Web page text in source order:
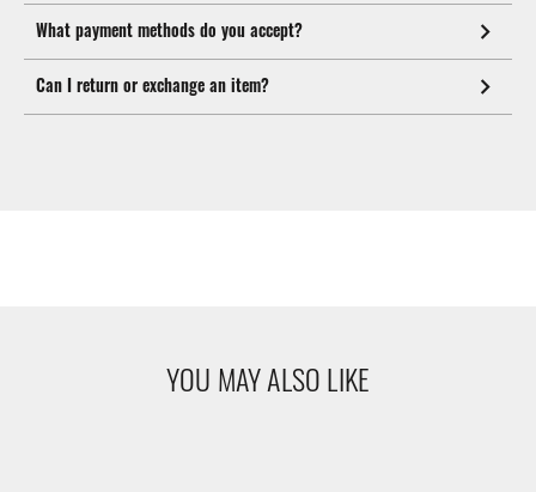
What payment methods do you accept?
Can I return or exchange an item?
YOU MAY ALSO LIKE